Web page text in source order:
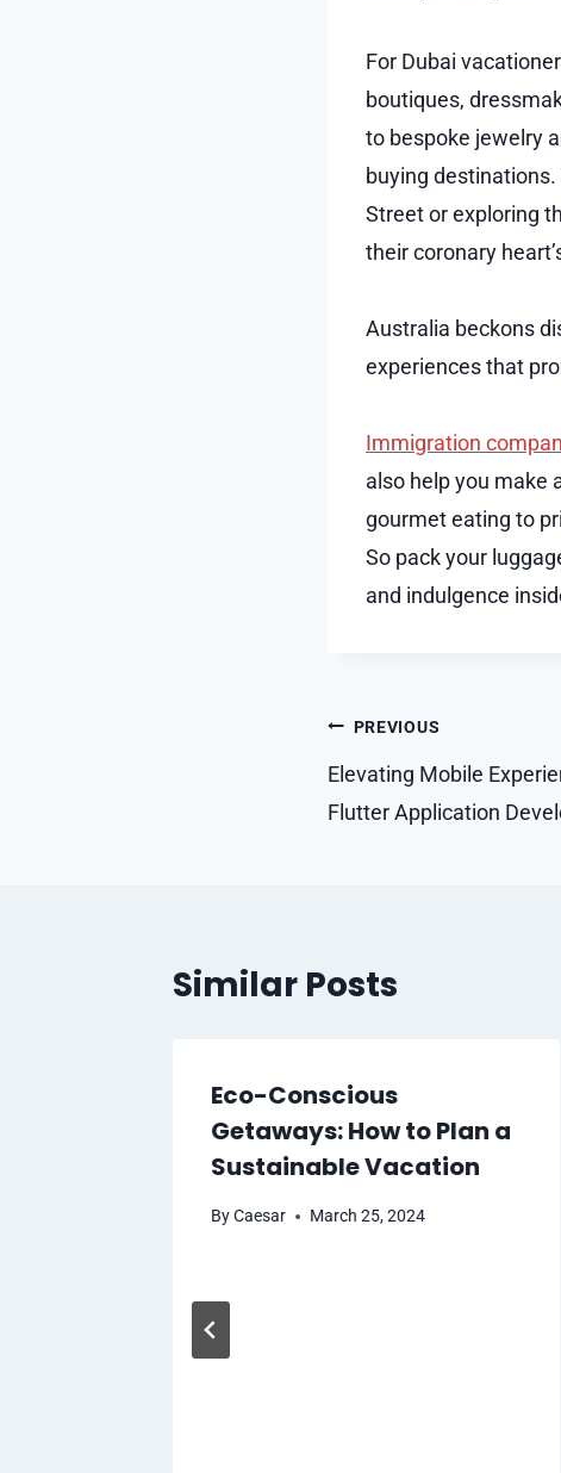
For Dubai
boutiques,
to bespoke jewelry
buying destinations.
Street or exploring
their coronary
Australia beckons
experiences that
Immigration
also help you make
gourmet eating to
So pack your
and indulgence
Post
navigation
PREVIOUS
Elevating Mobile
Flutter Application
Similar Posts
Eco-Conscious
Getaways: How to Plan a
Sustainable Vacation
ByCaesar March 25, 2024